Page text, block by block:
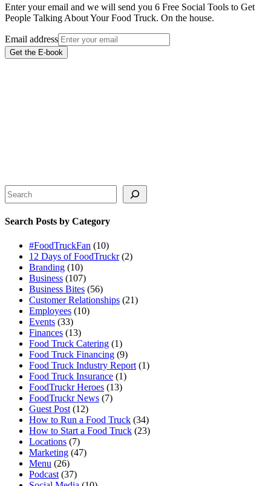
Enter your email and we will send you 6 Free Social Tools to Get
People Talking About Your Food Truck. On the house.
Email address
Get the E-book
Search
Search Posts by Category
#FoodTruckFan (10)
12 Days of FoodTruckr(2)
Branding (10)
Business (107)
Business Bites (56)
Customer Relationships (21)
Employees (10)
Events (33)
Finances (13)
Food Truck Catering (1)
Food Truck Financing (9)
Food Truck Industry Report (1)
Food Truck Insurance (1)
FoodTruckr Heroes (13)
FoodTruckr News (7)
Guest Post (12)
How to Run a Food Truck (34)
How to Start a Food Truck (23)
Locations (7)
Marketing (47)
Menu (26)
Podcast (37)